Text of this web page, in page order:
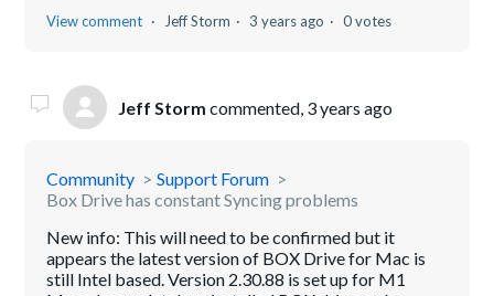
View comment Jeff Storm 3 years ago 0 votes
Jeff Storm commented, 3 years ago
Community
Support Forum
Box Drive has constant Syncing problems
New info: This will need to be confirmed but it
appears the latest version of BOX Drive for Mac is
still Intel based. Version 2.30.88 is set up for M1